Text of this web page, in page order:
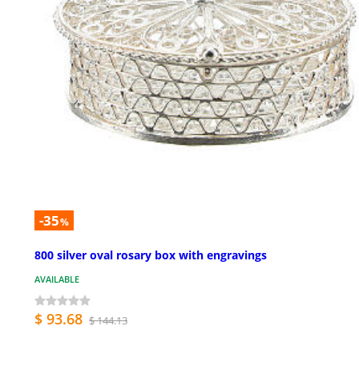
-35%
800 silver oval rosary box with engravings
AVAILABLE
$ 93.68 $ 144.13